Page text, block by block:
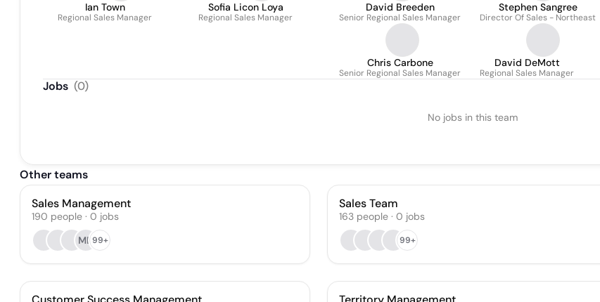
Ian Town
Regional Sales Manager
Sofia Licon Loya
Regional Sales Manager
David Breeden
Senior Regional Sales Manager
Stephen Sangree
Director Of Sales - Northeast
Chris Carbone
Senior Regional Sales Manager
David DeMott
Regional Sales Manager
Jobs (0)
No jobs in this team
Other teams
Sales Management
190 people · 0 jobs
MD99+
Sales Team
163 people · 0 jobs
99+